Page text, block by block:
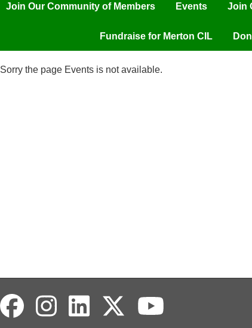
Join Our Community of Members Events Join
Fundraise for Merton CIL
Sorry the page Events is not available.